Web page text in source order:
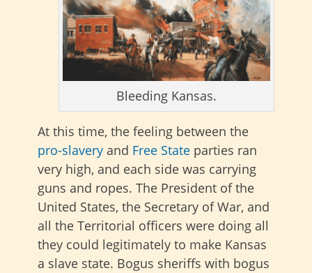
Bleeding Kansas.
At this time, the feeling between the
pro-slavery and Free State parties ran
very high, and each side was carrying
guns and ropes. The President of the
United States, the Secretary of War, and
all the Territorial officers were doing all
they could legitimately to make Kansas
a slave state. Bogus sheriffs with bogus